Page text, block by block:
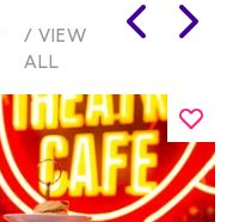
VIEW
ALL